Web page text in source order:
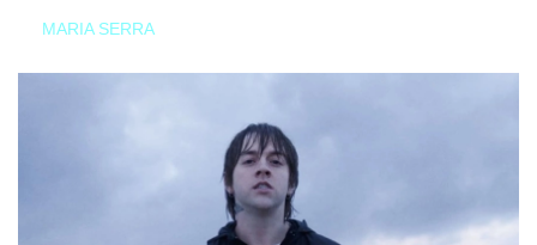
MARIA SERRA